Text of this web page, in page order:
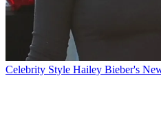
Celebrity Style Hailey Bieber's